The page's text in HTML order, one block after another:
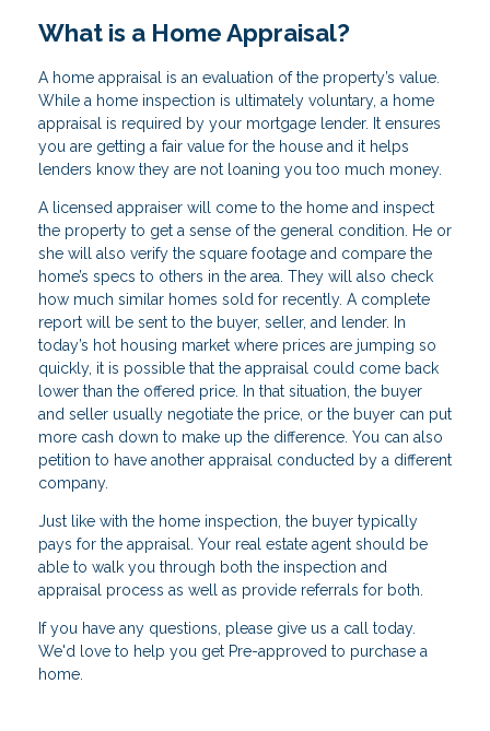
What is a Home Appraisal?
A home appraisal is an evaluation of the property’s value.
While a home inspection is ultimately voluntary, a home
appraisal is required by your mortgage lender. It ensures
you are getting a fair value for the house and it helps
lenders know they are not loaning you too much money.
A licensed appraiser will come to the home and inspect
the property to get a sense of the general condition. He or
she will also verify the square footage and compare the
home’s specs to others in the area. They will also check
how much similar homes sold for recently. A complete
report will be sent to the buyer, seller, and lender. In
today’s hot housing market where prices are jumping so
quickly, it is possible that the appraisal could come back
lower than the offered price. In that situation, the buyer
and seller usually negotiate the price, or the buyer can put
more cash down to make up the difference. You can also
petition to have another appraisal conducted by a different
company.
Just like with the home inspection, the buyer typically
pays for the appraisal. Your real estate agent should be
able to walk you through both the inspection and
appraisal process as well as provide referrals for both.
If you have any questions, please give us a call today.
We'd love to help you get Pre-approved to purchase a
home.